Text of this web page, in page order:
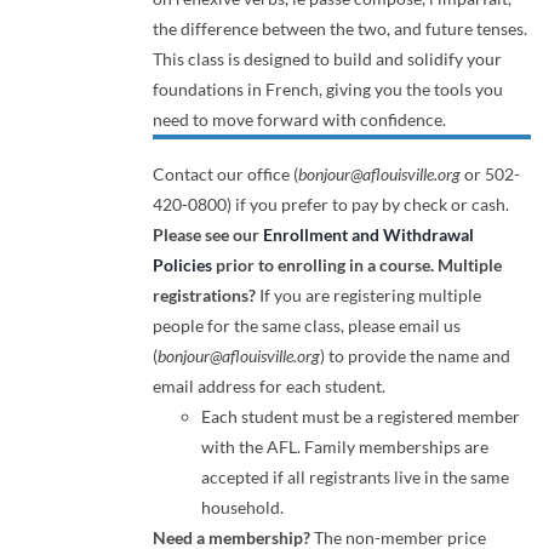
the difference between the two, and future tenses.
This class is designed to build and solidify your
foundations in French, giving you the tools you
need to move forward with confidence.
Contact our office (bonjour@aflouisville.orgor 502-
420-0800) if you prefer to pay by check or cash.
Please see our Enrollment and Withdrawal
Policiesprior to enrolling in a course. Multiple
registrations? If you are registering multiple
people for the same class, please email us
(bonjour@aflouisville.org) to provide the name and
email address for each student.
Each student must be a registered member
with the AFL. Family memberships are
accepted if all registrants live in the same
household.
Need a membership?The non-member price